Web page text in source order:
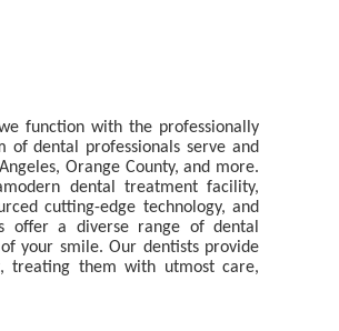
function with the professionally
of dental professionals serve and
Orange County, and more.
dental treatment facility,
cutting-edge technology, and
offer a diverse range of dental
your smile. Our dentists provide
treating them with utmost care,